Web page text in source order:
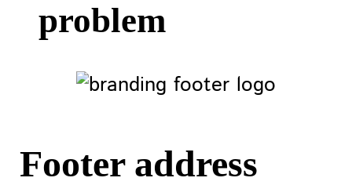
problem
Footer address